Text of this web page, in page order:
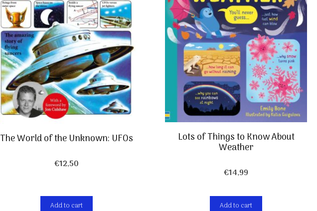
The World of the Unknown: UFOs
€12,50
Add to cart
Lots of Things to Know About
Weather
€14,99
Add to cart